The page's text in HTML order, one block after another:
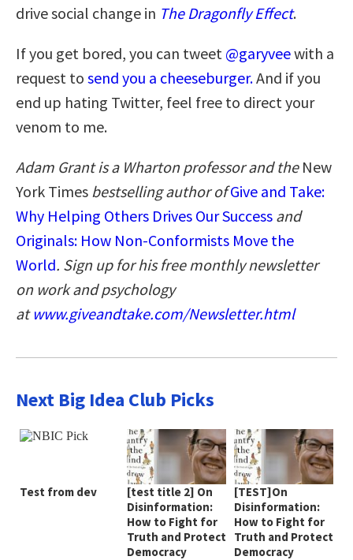
drive social change in The Dragonfly Effect.
If you get bored, you can tweet @garyveewith a
request to send you a cheeseburger.And if you
end up hating Twitter, feel free to direct your
venom to me.
Adam Grant is a Wharton professor and the New
York Times bestselling author ofGive and Take:
Why Helping Others Drives Our Success and
Originals: How Non-Conformists Move the
World. Sign up for his free monthly newsletter
on work and psychology
at www.giveandtake.com/Newsletter.html
Next Big Idea Club Picks
Test from dev
[test title 2] On
Disinformation:
How to Fight for
Truth and Protect
Democracy
[TEST]On
Disinformation:
How to Fight for
Truth and Protect
Democracy